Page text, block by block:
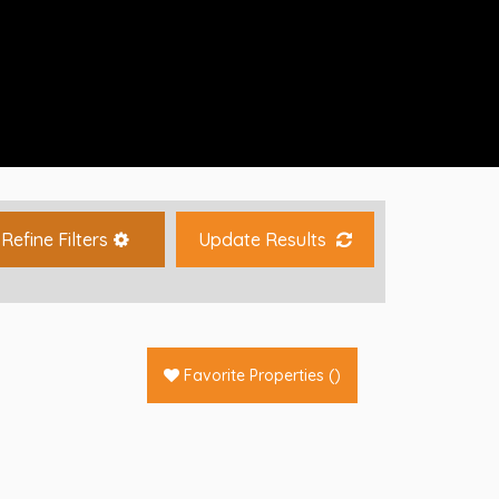
Refine Filters Update Results
Favorite Properties ()